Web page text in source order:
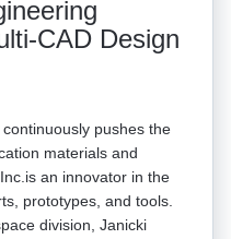
CAD Design
pushes the
materials and
an innovator in the
prototypes, and tools.
division, Janicki